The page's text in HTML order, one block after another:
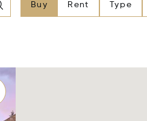
Buy Rent Type